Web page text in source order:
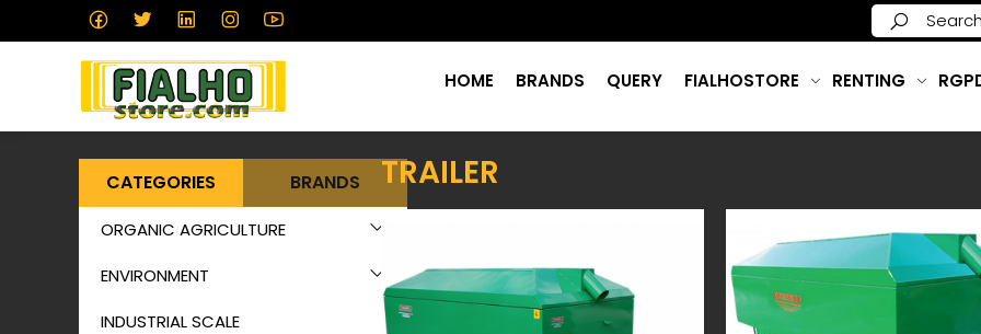
HOME BRANDS QUERY FIALHOSTORE RENTING
CATEGORIES BRANDS
ORGANIC AGRICULTURE
ENVIRONMENT
INDUSTRIAL SCALE
TRAILER